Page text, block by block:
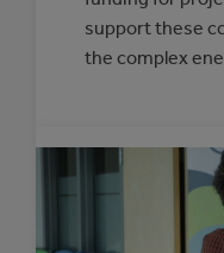
support these
the complex